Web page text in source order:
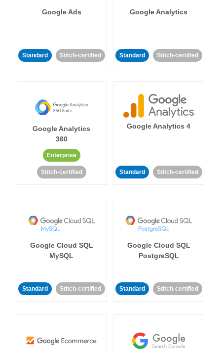
Google Ads
Standard Stitch-certified
Google Analytics
Standard Stitch-certified
Google Analytics
360
Enterprise
Stitch-certified
Google Analytics 4
Standard Stitch-certified
Google Cloud SQL
MySQL
Standard Stitch-certified
Google Cloud SQL
PostgreSQL
Standard Stitch-certified